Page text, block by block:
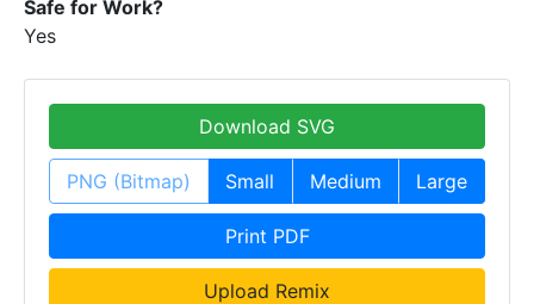
Safe for Work?
Yes
Download SVG
PNG (Bitmap) Small Medium Large
Print PDF
Upload Remix